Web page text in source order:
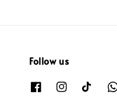
Follow us